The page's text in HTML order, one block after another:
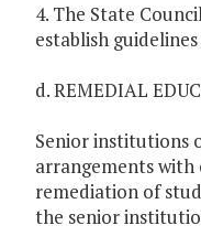
4. The State
establish
d. REMEDIAL
Senior institutions
arrangements
remediation of
the senior